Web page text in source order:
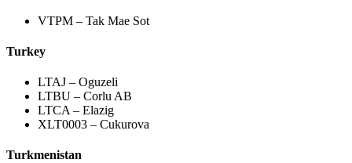
VTPM – Tak Mae Sot
Turkey
LTAJ – Oguzeli
LTBU – Corlu AB
LTCA – Elazig
XLT0003 – Cukurova
Turkmenistan